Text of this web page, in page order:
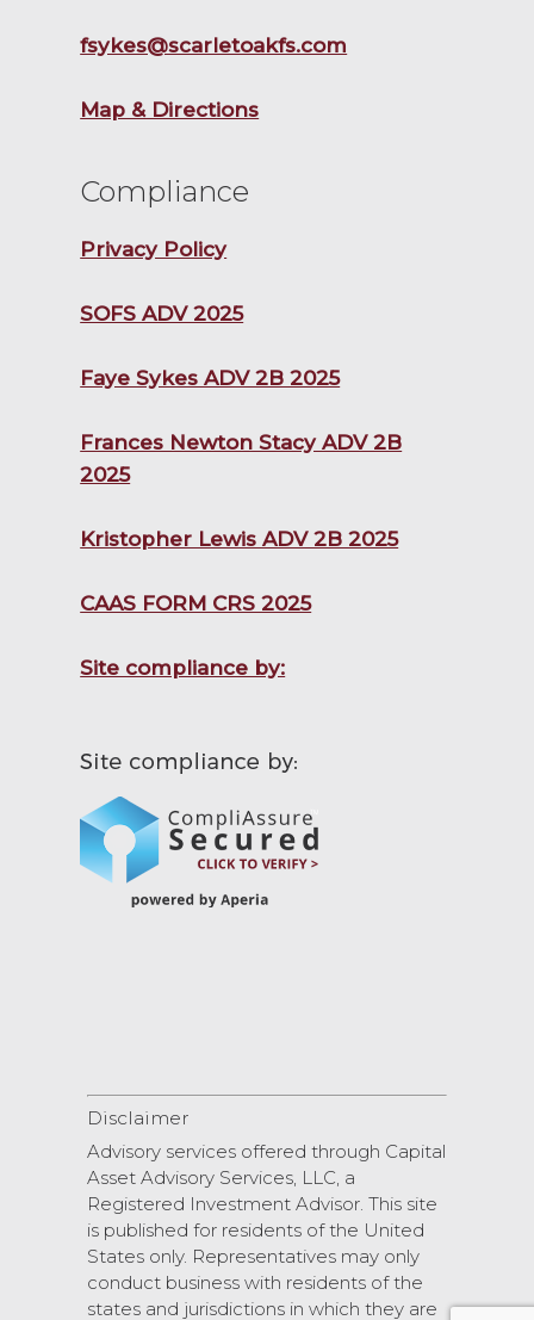
fsykes@scarletoakfs.com
Map & Directions
Compliance
Privacy Policy
SOFS ADV 2025
Faye Sykes ADV 2B 2025
Frances Newton Stacy ADV 2B
2025
Kristopher Lewis ADV 2B 2025
CAAS FORM CRS 2025
Site compliance by:
Disclaimer
Advisory services offered through Capital
Asset Advisory Services, LLC, a
Registered Investment Advisor. This site
is published for residents of the United
States only. Representatives may only
conduct business with residents of the
states and jurisdictions in which they are